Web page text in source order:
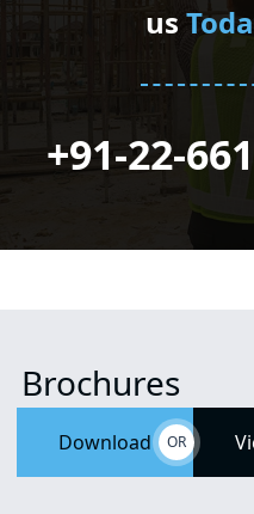
us
+91-22-
Brochures
Download OR